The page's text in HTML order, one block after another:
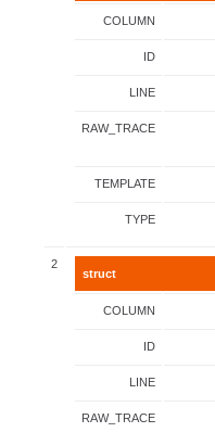
COLUMN
ID
LINE
RAW_TRACE
TEMPLATE
TYPE
2
struct
COLUMN
ID
LINE
RAW_TRACE